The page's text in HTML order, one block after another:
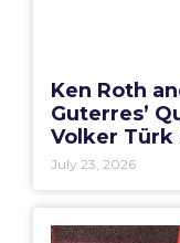
Ken Roth
Guterres’
Volker Türk
July 23, 2026